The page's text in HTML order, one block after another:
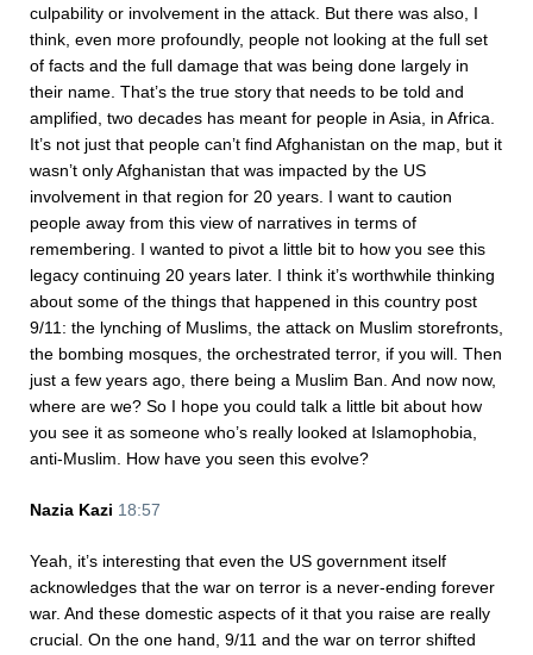
culpability or involvement in the attack. But there was also, I
think, even more profoundly, people not looking at the full set
of facts and the full damage that was being done largely in
their name. That’s the true story that needs to be told and
amplified, two decades has meant for people in Asia, in Africa.
It’s not just that people can’t find Afghanistan on the map, but it
wasn’t only Afghanistan that was impacted by the US
involvement in that region for 20 years. I want to caution
people away from this view of narratives in terms of
remembering. I wanted to pivot a little bit to how you see this
legacy continuing 20 years later. I think it’s worthwhile thinking
about some of the things that happened in this country post
9/11: the lynching of Muslims, the attack on Muslim storefronts,
the bombing mosques, the orchestrated terror, if you will. Then
just a few years ago, there being a Muslim Ban. And now now,
where are we? So I hope you could talk a little bit about how
you see it as someone who’s really looked at Islamophobia,
anti-Muslim. How have you seen this evolve?
Nazia Kazi 18:57
Yeah, it’s interesting that even the US government itself
acknowledges that the war on terror is a never-ending forever
war. And these domestic aspects of it that you raise are really
crucial. On the one hand, 9/11 and the war on terror shifted